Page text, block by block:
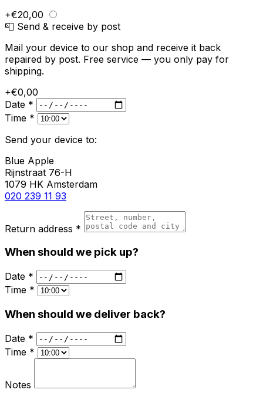
+€20,00
📮 Send & receive by post
Mail your device to our shop and receive it back
repaired by post. Free service — you only pay for
shipping.
+€0,00
Date *
Time *
Send your device to:
Blue Apple
Rijnstraat 76-H
1079 HK Amsterdam
020 239 11 93
Return address *
When should we pick up?
Date *
Time *
When should we deliver back?
Date *
Time *
Notes